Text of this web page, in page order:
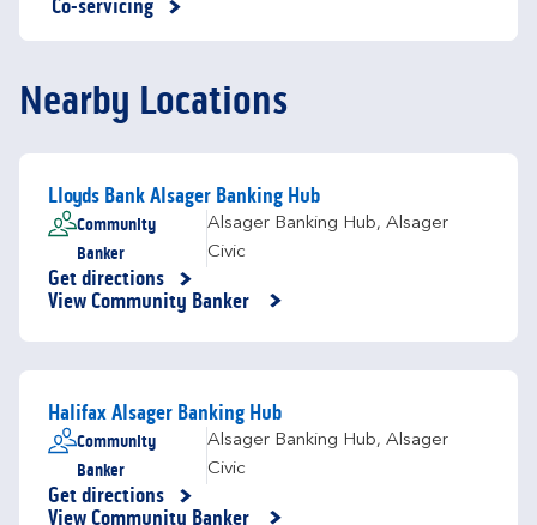
Co-servicing
Nearby Locations
Lloyds Bank Alsager Banking Hub
Community
Banker
Alsager Banking Hub, Alsager
Civic
Get directions
Link Opens in New Tab
View Community Banker
Halifax Alsager Banking Hub
Community
Banker
Alsager Banking Hub, Alsager
Civic
Get directions
Link Opens in New Tab
View Community Banker